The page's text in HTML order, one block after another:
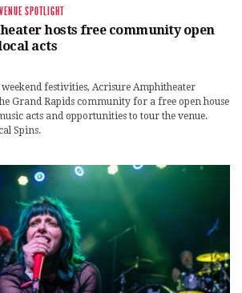
VENUE SPOTLIGHT
hosts free community open
acts
festivities, Acrisure Amphitheater
Grand Rapids community for a free open house
acts and opportunities to tour the venue.
Spins.